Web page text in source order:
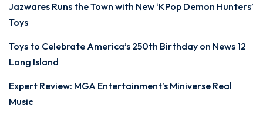
Jazwares Runs the Town with New ‘KPop Demon Hunters’
Toys
Toys to Celebrate America’s 250th Birthday on News 12
Long Island
Expert Review: MGA Entertainment’s Miniverse Real
Music